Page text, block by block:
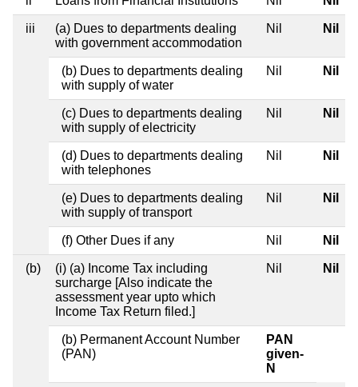
iii
(a) Dues to departments dealing
with government accommodation
Nil Nil
(b) Dues to departments dealing
with supply of water
Nil Nil
(c) Dues to departments dealing
with supply of electricity
Nil Nil
(d) Dues to departments dealing
with telephones
Nil Nil
(e) Dues to departments dealing
with supply of transport
Nil Nil
(f) Other Dues if any Nil Nil
(b)
(i) (a) Income Tax including
surcharge [Also indicate the
assessment year upto which
Income Tax Return filed.]
Nil Nil
(b) Permanent Account Number
(PAN)
PAN
given-
N